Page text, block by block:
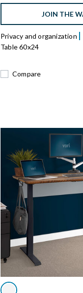
JOIN THE
Privacy and organization
Table 60x24
Compare